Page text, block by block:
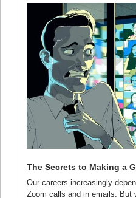
The Secrets to Making a
Our careers increasingly
Zoom calls and in emails. But